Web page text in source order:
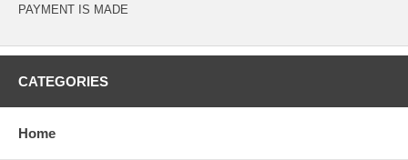
PAYMENT IS MADE
CATEGORIES
Home